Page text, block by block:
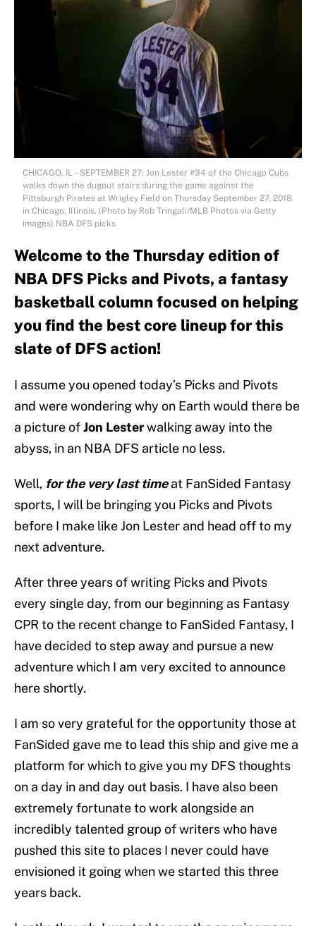
CHICAGO, IL – SEPTEMBER 27: Jon Lester #34 of the Chicago Cubs
walks down the dugout stairs during the game against the
Pittsburgh Pirates at Wrigley Field on Thursday September 27, 2018
in Chicago, Illinois. (Photo by Rob Tringali/MLB Photos via Getty
images) NBA DFS picks
Welcome to the Thursday edition of
NBA DFS Picks and Pivots, a fantasy
basketball column focused on helping
you find the best core lineup for this
slate of DFS action!
I assume you opened today’s Picks and Pivots
and were wondering why on Earth would there be
a picture ofJon Lesterwalking away into the
abyss, in an NBA DFS article no less.
Well, for the very last timeat FanSided Fantasy
sports, I will be bringing you Picks and Pivots
before I make like Jon Lester and head off to my
next adventure.
After three years of writing Picks and Pivots
every single day, from our beginning as Fantasy
CPR to the recent change to FanSided Fantasy, I
have decided to step away and pursue a new
adventure which I am very excited to announce
here shortly.
I am so very grateful for the opportunity those at
FanSided gave me to lead this ship and give me a
platform for which to give you my DFS thoughts
on a day in and day out basis. I have also been
extremely fortunate to work alongside an
incredibly talented group of writers who have
pushed this site to places I never could have
envisioned it going when we started this three
years back.